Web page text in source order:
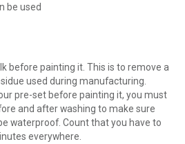
be used
before painting it. This is to remove a
used during manufacturing.
pre-set before painting it, you must
and after washing to make sure
waterproof. Count that you have to
everywhere.